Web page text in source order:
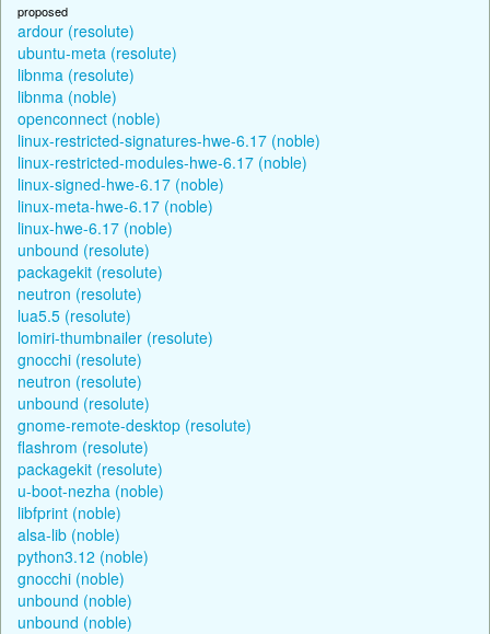
proposed
ardour (resolute)
ubuntu-meta (resolute)
libnma (resolute)
libnma (noble)
openconnect (noble)
linux-restricted-signatures-hwe-6.17 (noble)
linux-restricted-modules-hwe-6.17 (noble)
linux-signed-hwe-6.17 (noble)
linux-meta-hwe-6.17 (noble)
linux-hwe-6.17 (noble)
unbound (resolute)
packagekit (resolute)
neutron (resolute)
lua5.5 (resolute)
lomiri-thumbnailer (resolute)
gnocchi (resolute)
neutron (resolute)
unbound (resolute)
gnome-remote-desktop (resolute)
flashrom (resolute)
packagekit (resolute)
u-boot-nezha (noble)
libfprint (noble)
alsa-lib (noble)
python3.12 (noble)
gnocchi (noble)
unbound (noble)
unbound (noble)